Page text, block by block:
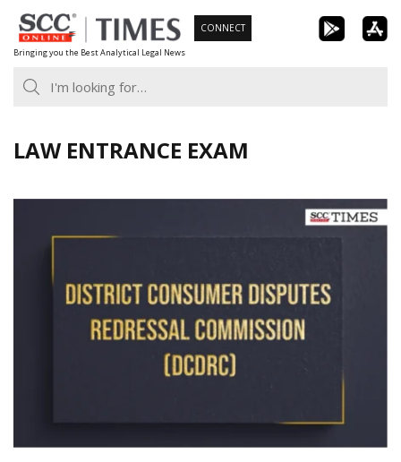
Skip
to
content
Bringing you the Best Analytical Legal News
CONNECT
LAW ENTRANCE EXAM